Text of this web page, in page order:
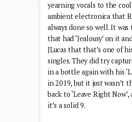
yearning vocals to the
ambient electronica that
always done so well. It was
that had ‘Jealousy’ on it
JLucas that that’s one of
singles. They did try
in a bottle again with his
in 2019, but it just wasn’t
back to ‘Leave Right
it’s a solid 9.